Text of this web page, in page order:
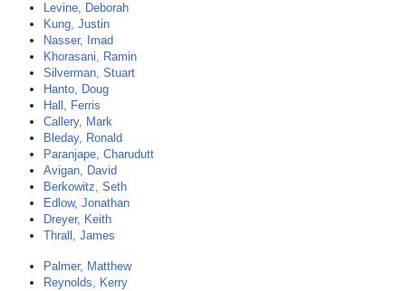
Levine, Deborah
Kung, Justin
Nasser, Imad
Khorasani, Ramin
Silverman, Stuart
Hanto, Doug
Hall, Ferris
Callery, Mark
Bleday, Ronald
Paranjape, Charudutt
Avigan, David
Berkowitz, Seth
Edlow, Jonathan
Dreyer, Keith
Thrall, James
Palmer, Matthew
Reynolds, Kerry